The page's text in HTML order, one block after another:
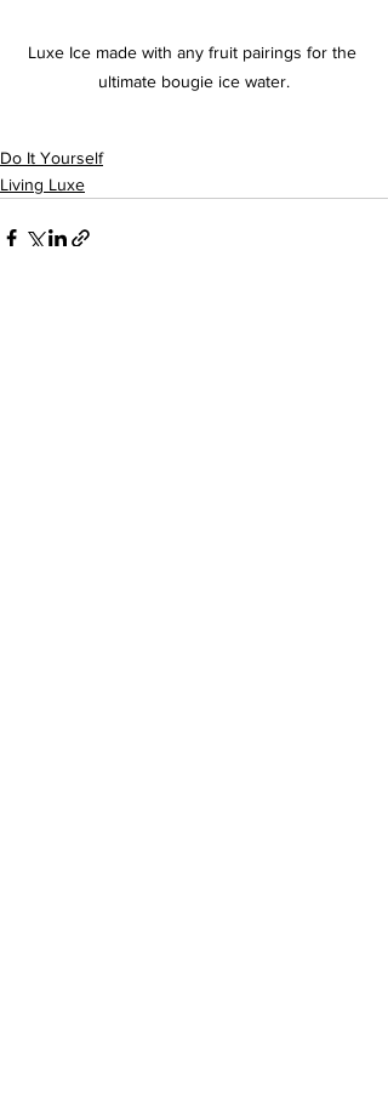
Luxe Ice made with any fruit pairings for the
ultimate bougie ice water.
Do It Yourself
Living Luxe